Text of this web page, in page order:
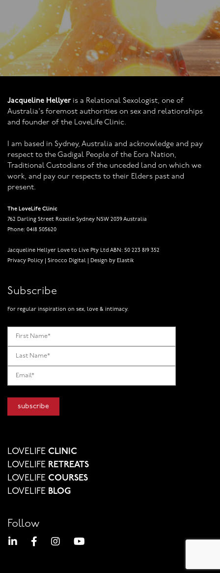
Jacqueline Hellyeris a Relational Sexologist, one of
Australia's foremost authorities on sex and relationships
and founder of the LoveLife Clinic.
I am based in Sydney, Australia and acknowledge and pay
respect to the Gadigal People of the Eora Nation,
Traditional Custodians of the unceded land on which we
work, and pay our respects to their Elders past and
present.
The LoveLife Clinic
762 Darling Street Rozelle Sydney NSW 2039 Australia
Phone: 0418 505620
Jacqueline Hellyer Love to Live Pty Ltd ABN: 50 223 819 352
Privacy Policy
Sirocco Digital Design by Elastik
Subscribe
For regular inspiration on sex, love & intimacy.
LOVELIFE CLINIC
LOVELIFE RETREATS
LOVELIFE COURSES
LOVELIFE BLOG
Follow